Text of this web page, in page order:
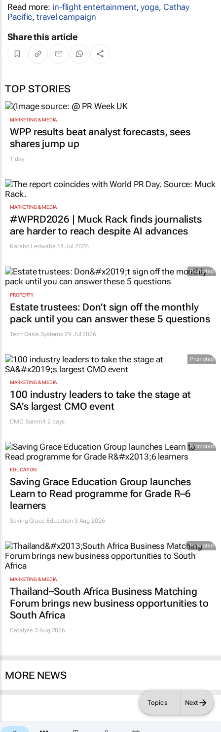
Read more: in-flight entertainment,yoga, Cathay
Pacific,travel campaign
Share this article
Topics Next
TOP STORIES
MARKETING & MEDIA
WPP results beat analyst forecasts, sees
shares jump up
1 day
MARKETING & MEDIA
#WPRD2026 | Muck Rack finds journalists
are harder to reach despite AI advances
Karabo Ledwaba 14 Jul 2026
Promoted
PROPERTY
Estate trustees: Don’t sign off the monthly
pack until you can answer these 5 questions
Tech Oasis Systems 29 Jul 2026
Promoted
MARKETING & MEDIA
100 industry leaders to take the stage at
SA’s largest CMO event
CMO Summit 2 days
Promoted
EDUCATION
Saving Grace Education Group launches
Learn to Read programme for Grade R–6
learners
Saving Grace Education 3 Aug 2026
Promoted
MARKETING & MEDIA
Thailand–South Africa Business Matching
Forum brings new business opportunities to
South Africa
Catalyze 3 Aug 2026
MORE NEWS